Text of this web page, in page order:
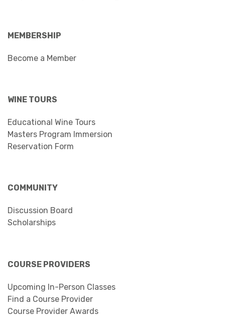
MEMBERSHIP
Become a Member
WINE TOURS
Educational Wine Tours
Masters Program Immersion
Reservation Form
COMMUNITY
Discussion Board
Scholarships
COURSE PROVIDERS
Upcoming In-Person Classes
Find a Course Provider
Course Provider Awards